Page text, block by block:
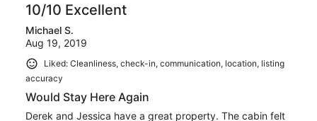
10/10 Excellent
Michael S.
Aug 19, 2019
Liked: Cleanliness, check-in, communication, location, listing
accuracy
Would Stay Here Again
Derek and Jessica have a great property. The cabin felt